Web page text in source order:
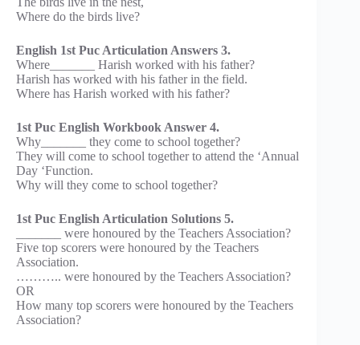
Where do the birds live?
English 1st Puc Articulation Answers 3.
Where_______ Harish worked with his father?
Harish has worked with his father in the field.
Where has Harish worked with his father?
1st Puc English Workbook Answer 4.
Why_______ they come to school together?
They will come to school together to attend the ‘Annual
Day ‘Function.
Why will they come to school together?
1st Puc English Articulation Solutions 5.
_______ were honoured by the Teachers Association?
Five top scorers were honoured by the Teachers
Association.
……….. were honoured by the Teachers Association?
OR
How many top scorers were honoured by the Teachers
Association?